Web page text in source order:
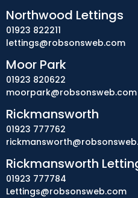
Northwood Lettings
01923 822211
lettings@robsonsweb.com
Moor Park
01923 820622
moorpark@robsonsweb.com
Rickmansworth
01923 777762
Rickmansworth
01923 777784
Lettings@robsonsweb.com